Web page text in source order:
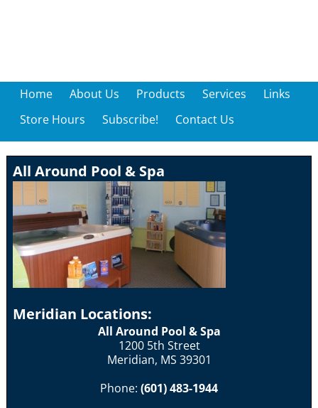
Home About Us Products Services
Links
Store Hours
Subscribe! Contact Us
All Around Pool & Spa
Meridian Locations:
All Around Pool & Spa
1200 5th Street
Meridian, MS 39301
Phone: (601) 483-1944